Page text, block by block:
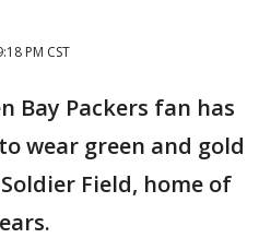
PM CST
Bay Packers fan has
wear green and gold
Field, home of